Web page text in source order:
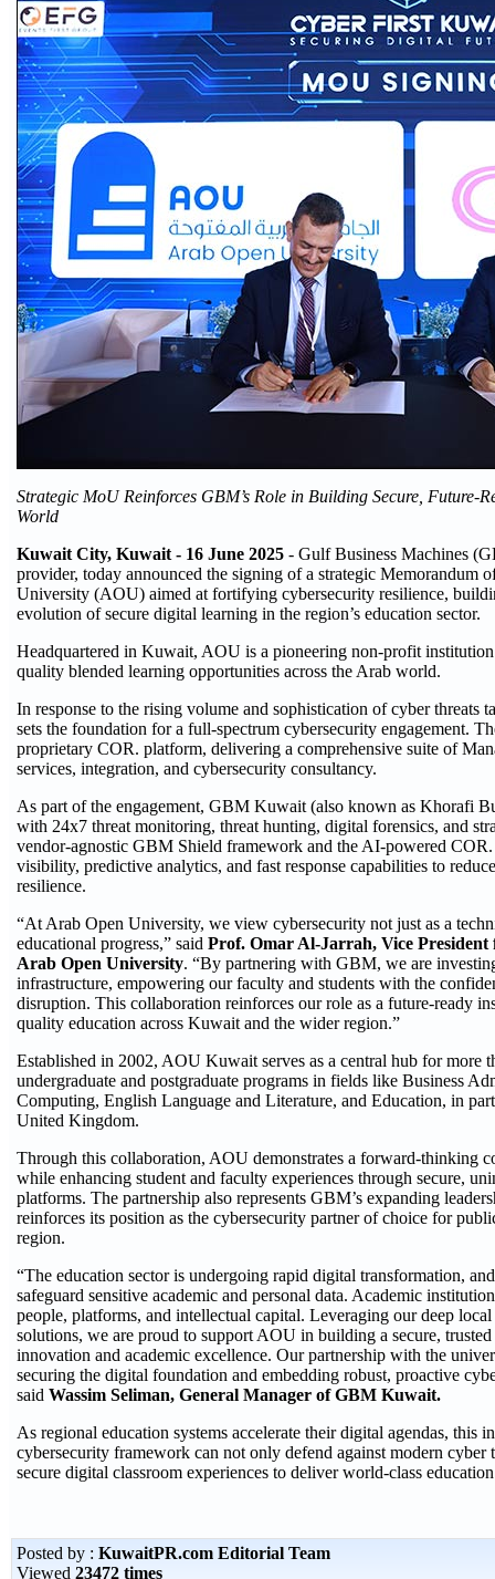
Strategic MoU Reinforces GBM’s Role in Building Secure, Future-
World
Kuwait City, Kuwait - 16 June 2025 - Gulf Business Machines
provider, today announced the signing of a strategic
University (AOU) aimed at fortifying cybersecurity resilience,
evolution of secure digital learning in the region’s education sector.
Headquartered in Kuwait, AOU is a pioneering non-profit
quality blended learning opportunities across the Arab world.
In response to the rising volume and sophistication of cyber threats
sets the foundation for a full-spectrum cybersecurity engagement.
proprietary COR. platform, delivering a comprehensive suite of
services, integration, and cybersecurity consultancy.
As part of the engagement, GBM Kuwait (also known as Khorafi
with 24x7 threat monitoring, threat hunting, digital forensics, and
vendor-agnostic GBM Shield framework and the AI-powered
visibility, predictive analytics, and fast response capabilities to
resilience.
“At Arab Open University, we view cybersecurity not just as a
educational progress,” said Prof. Omar Al-Jarrah, Vice
Arab Open University. “By partnering with GBM, we are
infrastructure, empowering our faculty and students with the
disruption. This collaboration reinforces our role as a future-ready
quality education across Kuwait and the wider region.”
Established in 2002, AOU Kuwait serves as a central hub for more
undergraduate and postgraduate programs in fields like Business
Computing, English Language and Literature, and Education, in
United Kingdom.
Through this collaboration, AOU demonstrates a forward-thinking
while enhancing student and faculty experiences through secure,
platforms. The partnership also represents GBM’s expanding
reinforces its position as the cybersecurity partner of choice for
region.
“The education sector is undergoing rapid digital transformation,
safeguard sensitive academic and personal data. Academic
people, platforms, and intellectual capital. Leveraging our deep
solutions, we are proud to support AOU in building a secure,
innovation and academic excellence. Our partnership with the
securing the digital foundation and embedding robust, proactive
said Wassim Seliman, General Manager of GBM Kuwait.
As regional education systems accelerate their digital agendas,
cybersecurity framework can not only defend against modern cyber
secure digital classroom experiences to deliver world-class
Posted by : KuwaitPR.com Editorial Team
Viewed 23472 times